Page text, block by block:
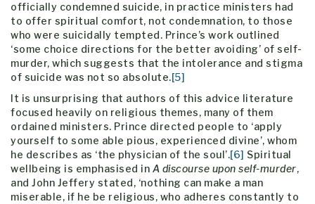
officially condemned suicide, in practice ministers had
to offer spiritual comfort, not condemnation, to those
who were suicidally tempted. Prince’s work outlined
‘some choice directions for the better avoiding’ of self-
murder, which suggests that the intolerance and stigma
of suicide was not so absolute.[5]
It is unsurprising that authors of this advice literature
focused heavily on religious themes, many of them
ordained ministers. Prince directed people to ‘apply
yourself to some able pious, experienced divine’, whom
he describes as ‘the physician of the soul’.[6] Spiritual
wellbeing is emphasised in A discourse upon self-murder,
and John Jeffery stated, ‘nothing can make a man
miserable, if he be religious, who adheres constantly to